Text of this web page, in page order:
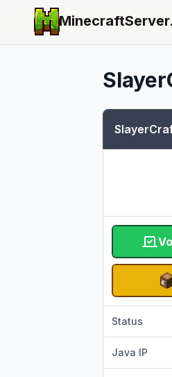
MinecraftServer.
Status
Java IP